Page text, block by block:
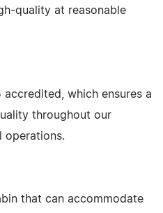
quality at reasonable
accredited, which ensures a
throughout our
operations.
that can accommodate